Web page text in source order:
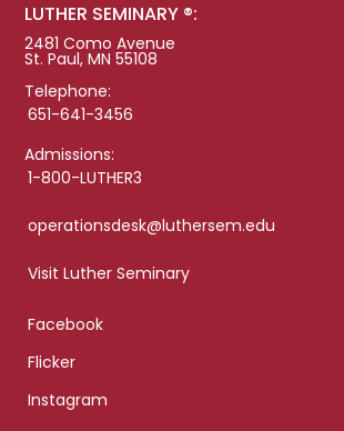
LUTHER SEMINARY ®:
2481 Como Avenue
St. Paul, MN 55108
Telephone:
651-641-3456
Admissions:
1-800-LUTHER3
operationsdesk@luthersem.edu
Visit Luther Seminary
Facebook
Flicker
Instagram